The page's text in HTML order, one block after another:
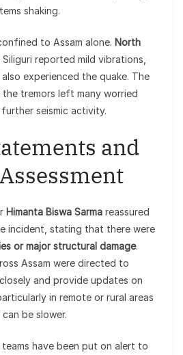
shaking.
to Assam alone. North
Siliguri reported mild vibrations,
also experienced the quake. The
tremors left many worried
seismic activity.
and
Himanta Biswa Sarma reassured
incident, stating that there were
or major structural damage.
Assam were directed to
and provide updates on
in remote or rural areas
be slower.
have been put on alert to